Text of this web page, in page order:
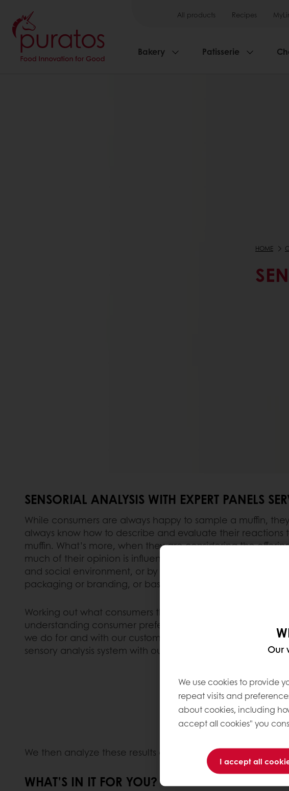
All products Recipes
Bakery Patisserie
HOME
SENSORIAL ANALYSIS WITH EXPERT PANELS
While consumers are always happy to sample a muffin,
always know how to describe and evaluate their reactions
muffin. What’s more, when they are considering the
much of their opinion is influenced by other elements such
and social environment, or by the product information such
packaging or branding, or based on their previous
Working out what consumers think about is a very difficult
understanding consumer preferences is vitally important
we do for and with our customers. That is why we set up
sensory analysis system with our Puratos team in
We then analyze these results and share our findings
WHAT’S IN IT FOR YOU?
Our
We use cookies to provide
repeat visits and
about cookies, including
accept all cookies" you
I accept all